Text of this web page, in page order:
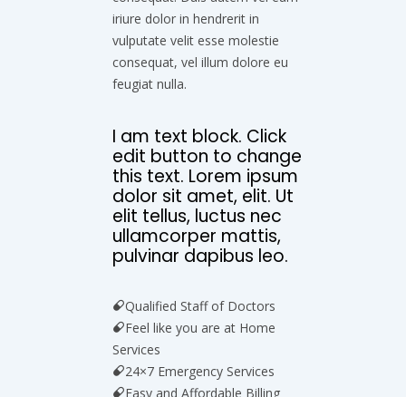
iriure dolor in hendrerit in
vulputate velit esse molestie
consequat, vel illum dolore eu
feugiat nulla.
I am text block. Click
edit button to change
this text. Lorem ipsum
dolor sit amet, elit. Ut
elit tellus, luctus nec
ullamcorper mattis,
pulvinar dapibus leo.
Qualified Staff of Doctors
Feel like you are at Home
Services
24×7 Emergency Services
Easy and Affordable Billing